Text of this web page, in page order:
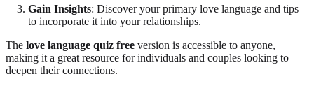
Gain Insights: Discover your primary love language and tips
to incorporate it into your relationships.
The love language quiz free version is accessible to anyone,
making it a great resource for individuals and couples looking to
deepen their connections.